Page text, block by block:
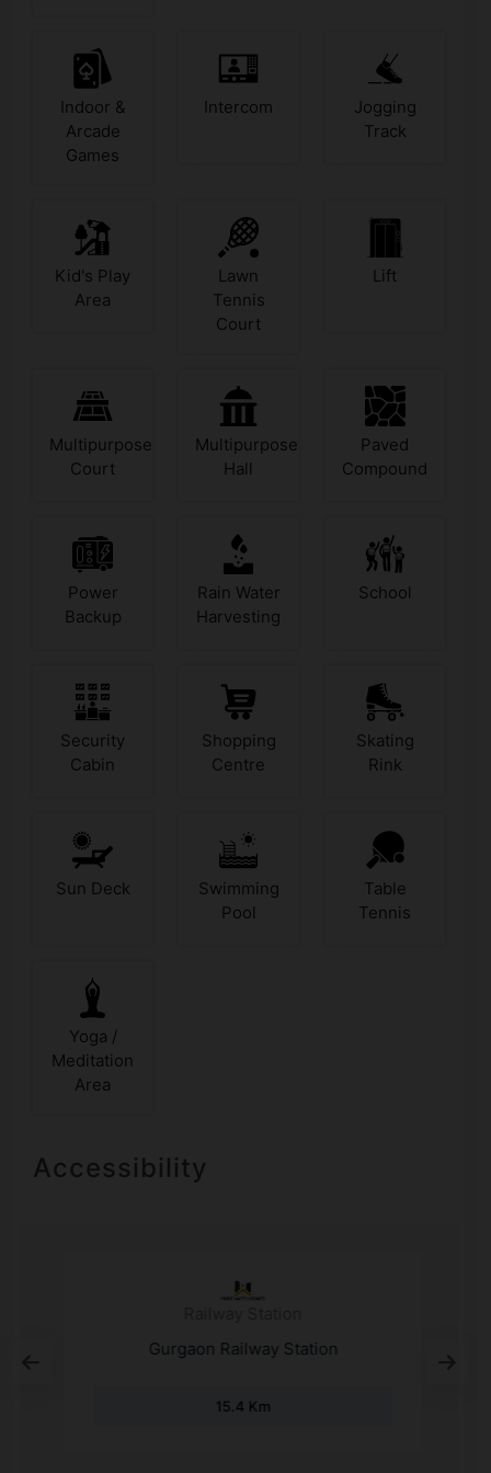
Indoor &
Arcade
Games
Intercom
Jogging
Track
Kid's Play
Area
Lawn
Tennis
Court
Lift
Multipurpose
Court
Multipurpose
Hall
Paved
Compound
Power
Backup
Rain Water
Harvesting
School
Security
Cabin
Shopping
Centre
Skating
Rink
Sun Deck
Swimming
Pool
Table
Tennis
Yoga /
Meditation
Area
Accessibility